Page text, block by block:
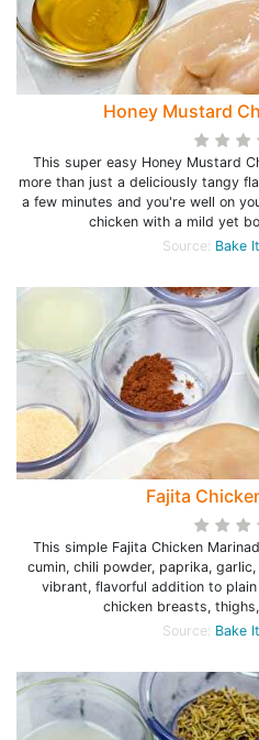
Honey Mustard
This super easy Honey Mustard
more than just a deliciously tangy
a few minutes and you're well on
chicken with a mild yet
Source: Bake
Fajita
This simple Fajita Chicken
cumin, chili powder, paprika,
vibrant, flavorful addition to
chicken breasts,
Source: Bake